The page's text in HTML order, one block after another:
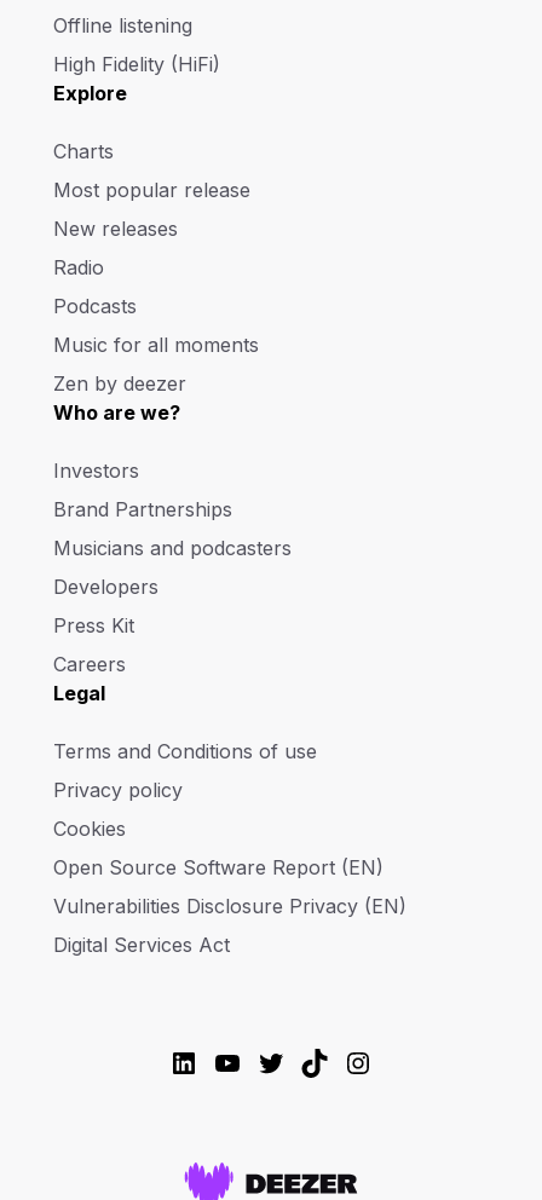
Offline listening
High Fidelity (HiFi)
Explore
Charts
Most popular release
New releases
Radio
Podcasts
Music for all moments
Zen by deezer
Who are we?
Investors
Brand Partnerships
Musicians and podcasters
Developers
Press Kit
Careers
Legal
Terms and Conditions of use
Privacy policy
Cookies
Open Source Software Report (EN)
Vulnerabilities Disclosure Privacy (EN)
Digital Services Act
LinkedIn
YouTube
Twitter
TikTokInstagram